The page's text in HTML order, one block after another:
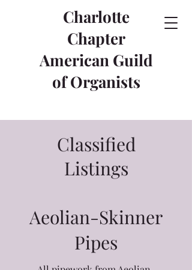
Charlotte
Chapter
American Guild
of Organists
Classified
Listings
Aeolian-Skinner
Pipes